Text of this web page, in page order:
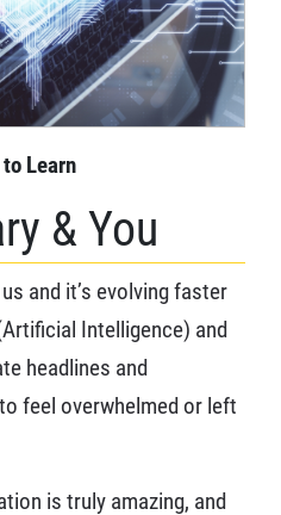
Learn
& You
and it’s evolving faster
Intelligence) and
headlines and
feel overwhelmed or left
is truly amazing, and